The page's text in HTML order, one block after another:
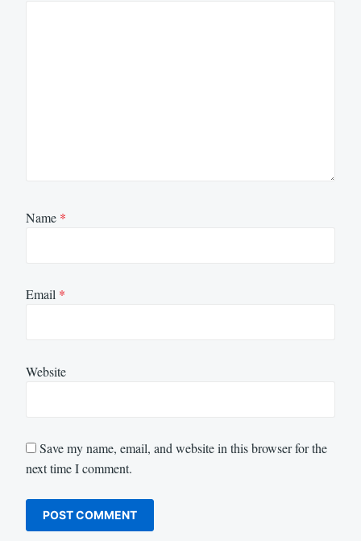
Name *
Email *
Website
Save my name, email, and website in this browser for the
next time I comment.